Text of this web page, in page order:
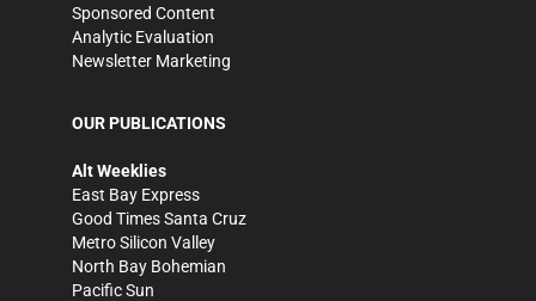
Sponsored Content
Analytic Evaluation
Newsletter Marketing
OUR PUBLICATIONS
Alt Weeklies
East Bay Express
Good Times Santa Cruz
Metro Silicon Valley
North Bay Bohemian
Pacific Sun